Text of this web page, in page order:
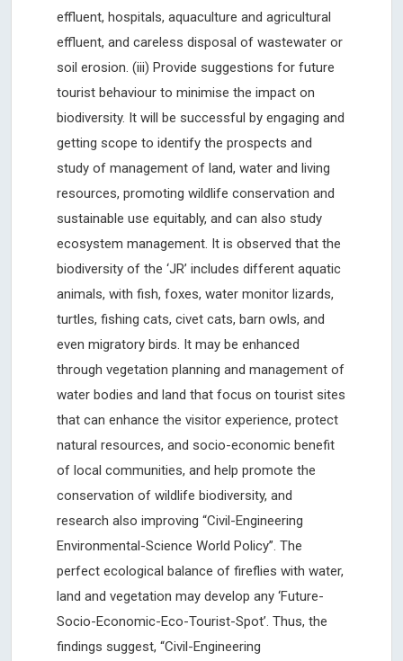
effluent, hospitals, aquaculture and agricultural
effluent, and careless disposal of wastewater or
soil erosion. (iii) Provide suggestions for future
tourist behaviour to minimise the impact on
biodiversity. It will be successful by engaging and
getting scope to identify the prospects and
study of management of land, water and living
resources, promoting wildlife conservation and
sustainable use equitably, and can also study
ecosystem management. It is observed that the
biodiversity of the ‘JR’ includes different aquatic
animals, with fish, foxes, water monitor lizards,
turtles, fishing cats, civet cats, barn owls, and
even migratory birds. It may be enhanced
through vegetation planning and management of
water bodies and land that focus on tourist sites
that can enhance the visitor experience, protect
natural resources, and socio-economic benefit
of local communities, and help promote the
conservation of wildlife biodiversity, and
research also improving “Civil-Engineering
Environmental-Science World Policy”. The
perfect ecological balance of fireflies with water,
land and vegetation may develop any ‘Future-
Socio-Economic-Eco-Tourist-Spot’. Thus, the
findings suggest, “Civil-Engineering